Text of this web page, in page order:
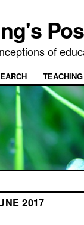
of
TEACHING
2017